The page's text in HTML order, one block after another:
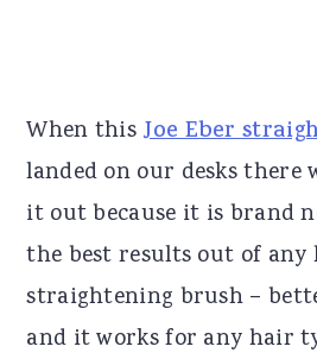
When this Joe Eber
landed on our desks
it out because it is brand
the best results out of any
straightening brush –
and it works for any hair